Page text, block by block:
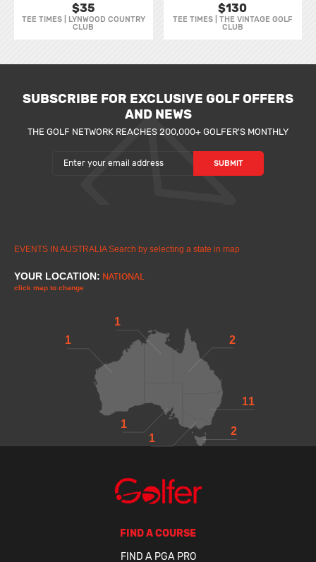
$35
TEE TIMES | LYNWOOD COUNTRY
CLUB
$130
TEE TIMES | THE VINTAGE GOLF
CLUB
SUBSCRIBE FOR EXCLUSIVE GOLF OFFERS
AND NEWS
THE GOLF NETWORK REACHES 200,000+ GOLFER'S MONTHLY
EVENTS IN AUSTRALIA Search by selecting a state in map
YOUR LOCATION: NATIONAL
click map to change
1
2
1
1
11
1
2
FIND A COURSE
FIND A PGA PRO